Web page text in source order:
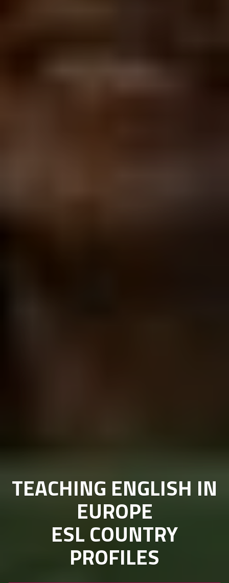
TEACHING ENGLISH IN
EUROPE
ESL COUNTRY
PROFILES